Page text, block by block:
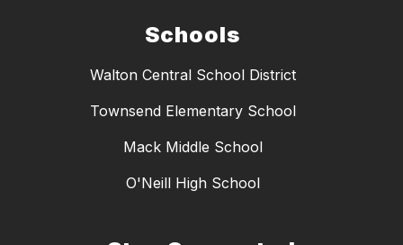
Schools
Walton Central School District
Townsend Elementary School
Mack Middle School
O'Neill High School